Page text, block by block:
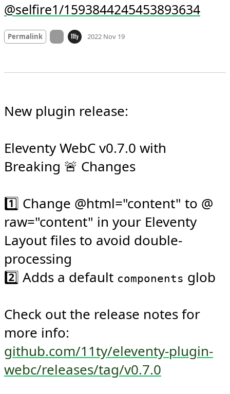
@selfire1/1593844245453893634
Permalink On twitter.com2022 Nov 19
New plugin release:
Eleventy WebC v0.7.0 with
Breaking 🚨 Changes
1️⃣ Change @​html="content" to @​
raw="content" in your Eleventy
Layout files to avoid double-
processing
2️⃣ Adds a default components glob
Check out the release notes for
github.com/11ty/eleventy-plugin-
webc/releases/tag/v0.7.0